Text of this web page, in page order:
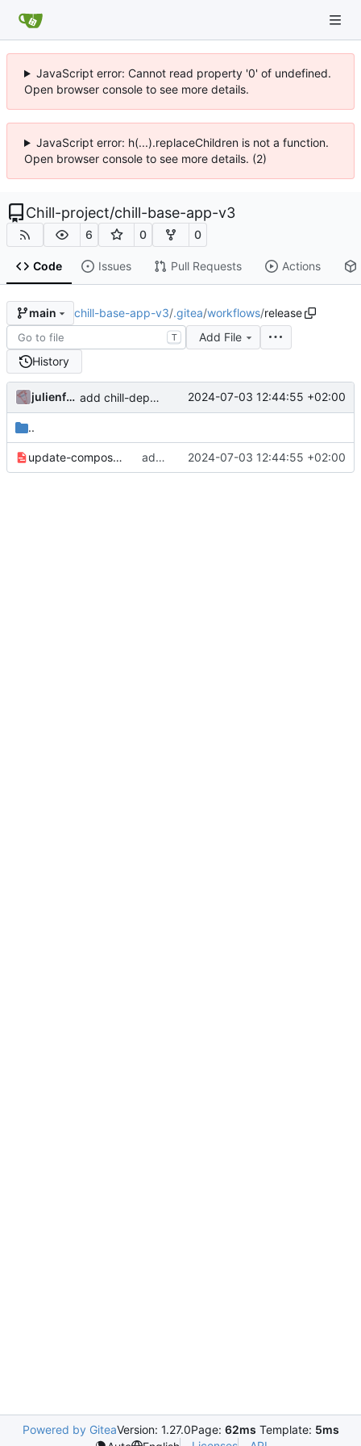
JavaScript error: Cannot read property '0' of undefined.
Open browser console to see more details.
JavaScript error: h(...).replaceChildren is not a function.
Open browser console to see more details. (2)
Chill-project/chill-base-app-v3
6 0 0
Code Issues Pull Requests Actions
main chill-base-app-v3/.gitea/workflows/release
T
Add File
History
julienfastre add chill-deploy bundle + fixes 2024-07-03 12:44:55 +02:00
..
update-composer-lock.yaml add chill-deploy bundle + fixes 2024-07-03 12:44:55 +02:00
Powered by GiteaVersion: 1.27.0Page: 62ms Template: 5ms